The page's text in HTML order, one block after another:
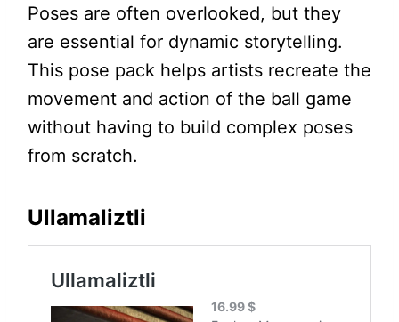
Poses are often overlooked, but they
are essential for dynamic storytelling.
This pose pack helps artists recreate the
movement and action of the ball game
without having to build complex poses
from scratch.
Ullamaliztli